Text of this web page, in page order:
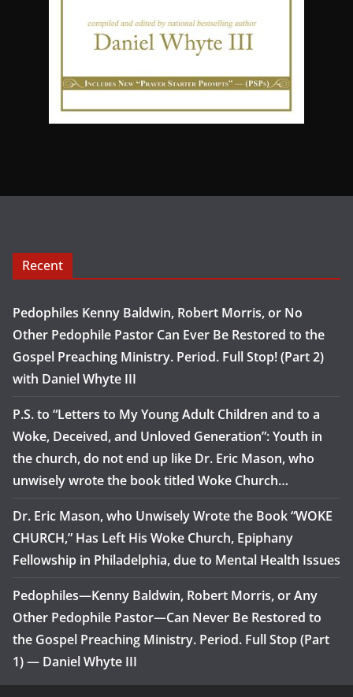
Recent
Pedophiles Kenny Baldwin, Robert Morris, or No
Other Pedophile Pastor Can Ever Be Restored to the
Gospel Preaching Ministry. Period. Full Stop! (Part 2)
with Daniel Whyte III
P.S. to “Letters to My Young Adult Children and to a
Woke, Deceived, and Unloved Generation”: Youth in
the church, do not end up like Dr. Eric Mason, who
unwisely wrote the book titled Woke Church…
Dr. Eric Mason, who Unwisely Wrote the Book “WOKE
CHURCH,” Has Left His Woke Church, Epiphany
Fellowship in Philadelphia, due to Mental Health Issues
Pedophiles—Kenny Baldwin, Robert Morris, or Any
Other Pedophile Pastor—Can Never Be Restored to
the Gospel Preaching Ministry. Period. Full Stop (Part
1) — Daniel Whyte III